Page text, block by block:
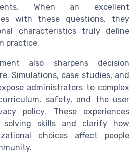
When an excellent
with these questions, they
characteristics truly define
practice.
also sharpens decision
Simulations, case studies, and
administrators to complex
safety, and the user
policy. These experiences
solving skills and clarify how
choices affect people